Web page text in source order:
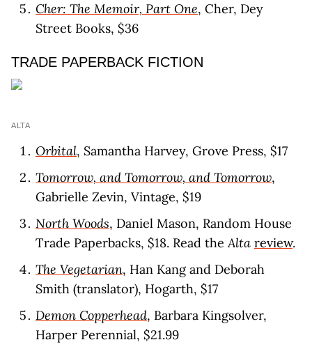
Cher: The Memoir, Part One, Cher, Dey
Street Books, $36
TRADE PAPERBACK FICTION
ALTA
Orbital, Samantha Harvey, Grove Press, $17
Tomorrow, and Tomorrow, and Tomorrow,
Gabrielle Zevin, Vintage, $19
North Woods, Daniel Mason, Random House
Trade Paperbacks, $18. Read theAlta review.
The Vegetarian, Han Kang and Deborah
Smith (translator), Hogarth, $17
Demon Copperhead, Barbara Kingsolver,
Harper Perennial, $21.99